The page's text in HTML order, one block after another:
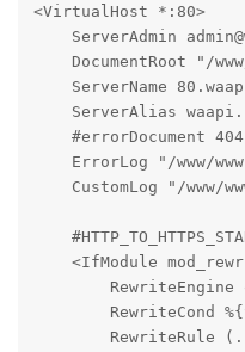
<VirtualHost *:80>
ServerAdmin
DocumentRoot "/
ServerName
ServerAlias
#errorDocument
ErrorLog "/www/
CustomLog "/www/
<IfModule
RewriteEngine
RewriteCond
RewriteRule